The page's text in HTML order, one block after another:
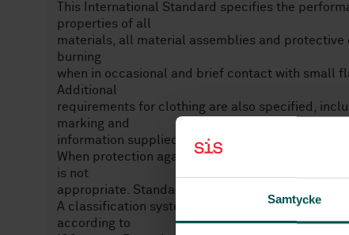
Samtycke
This International Standard specifies the
properties of all
materials, all material assemblies and
burning
when in occasional and brief contact with small
Additional
requirements for clothing are also specified,
marking and
information supplied by the manufacturer.
When protection against heat hazards is
is not
appropriate. Standards such as ISO 11612, should
A classification system is given for materials,
according to